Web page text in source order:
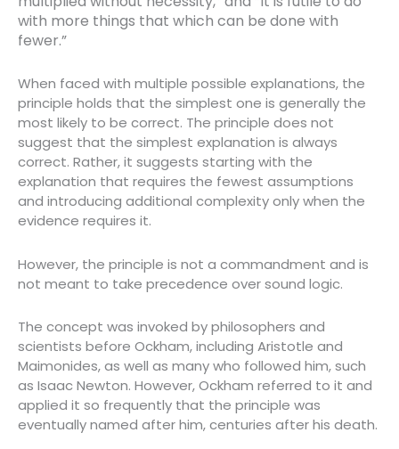
with more things that which can be done with
fewer.”
When faced with multiple possible explanations, the
principle holds that the simplest one is generally the
most likely to be correct. The principle does not
suggest that the simplest explanation is always
correct. Rather, it suggests starting with the
explanation that requires the fewest assumptions
and introducing additional complexity only when the
evidence requires it.
However, the principle is not a commandment and is
not meant to take precedence over sound logic.
The concept was invoked by philosophers and
scientists before Ockham, including Aristotle and
Maimonides, as well as many who followed him, such
as Isaac Newton. However, Ockham referred to it and
applied it so frequently that the principle was
eventually named after him, centuries after his death.